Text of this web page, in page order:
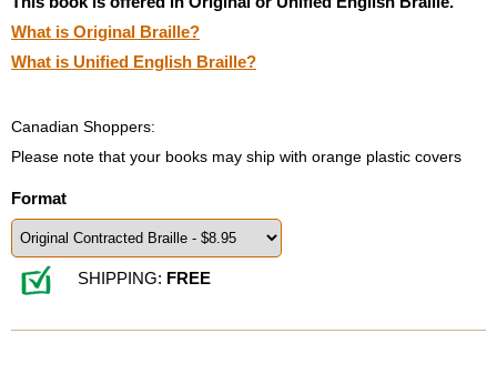
Copy Center
What is Original Braille?
What is Unified English Braille?
Canadian Shoppers:
Please note that your books may ship with orange plastic covers
Format
SHIPPING: FREE